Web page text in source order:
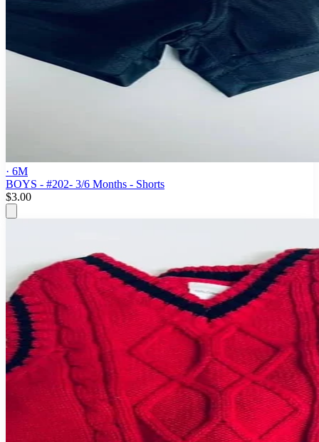
· 6M
BOYS - #202- 3/6 Months - Shorts
$3.00